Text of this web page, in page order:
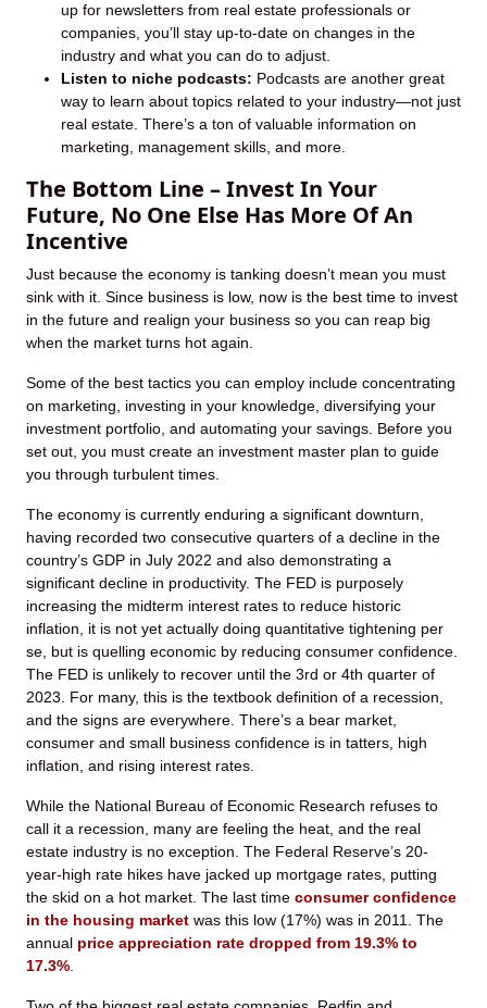
up for newsletters from real estate professionals or
companies, you’ll stay up-to-date on changes in the
industry and what you can do to adjust.
Listen to niche podcasts: Podcasts are another great
way to learn about topics related to your industry—not just
real estate. There’s a ton of valuable information on
marketing, management skills, and more.
The Bottom Line – Invest In Your
Future, No One Else Has More Of An
Incentive
Just because the economy is tanking doesn’t mean you must
sink with it. Since business is low, now is the best time to invest
in the future and realign your business so you can reap big
when the market turns hot again.
Some of the best tactics you can employ include concentrating
on marketing, investing in your knowledge, diversifying your
investment portfolio, and automating your savings. Before you
set out, you must create an investment master plan to guide
you through turbulent times.
The economy is currently enduring a significant downturn,
having recorded two consecutive quarters of a decline in the
country’s GDP in July 2022 and also demonstrating a
significant decline in productivity. The FED is purposely
increasing the midterm interest rates to reduce historic
inflation, it is not yet actually doing quantitative tightening per
se, but is quelling economic by reducing consumer confidence.
The FED is unlikely to recover until the 3rd or 4th quarter of
2023. For many, this is the textbook definition of a recession,
and the signs are everywhere. There’s a bear market,
consumer and small business confidence is in tatters, high
inflation, and rising interest rates.
While the National Bureau of Economic Research refuses to
call it a recession, many are feeling the heat, and the real
estate industry is no exception. The Federal Reserve’s 20-
year-high rate hikes have jacked up mortgage rates, putting
the skid on a hot market. The last time consumer confidence
in the housing market was this low (17%) was in 2011. The
annual price appreciation rate dropped from 19.3% to
17.3%